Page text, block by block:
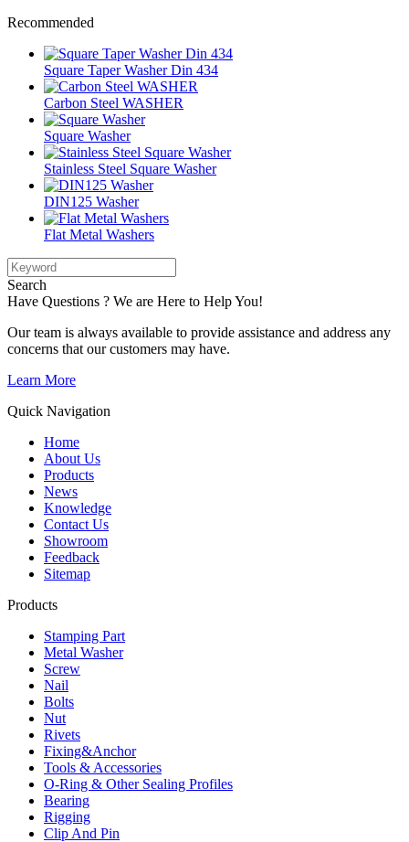
Recommended
Square Taper Washer Din 434
Carbon Steel WASHER
Square Washer
Stainless Steel Square Washer
DIN125 Washer
Flat Metal Washers
Search
Have Questions ? We are Here to Help You!
Our team is always available to provide assistance and address any
concerns that our customers may have.
Learn More
Quick Navigation
Home
About Us
Products
News
Knowledge
Contact Us
Showroom
Feedback
Sitemap
Products
Stamping Part
Metal Washer
Screw
Nail
Bolts
Nut
Rivets
Fixing&Anchor
Tools & Accessories
O-Ring & Other Sealing Profiles
Bearing
Rigging
Clip And Pin